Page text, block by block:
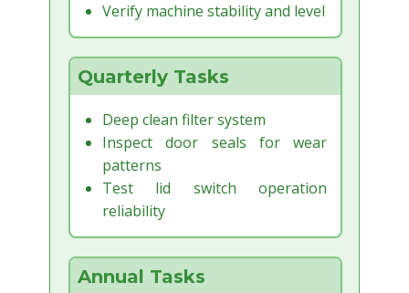
Verify machine stability and level
Quarterly Tasks
Deep clean filter system
Inspect door seals for wear
patterns
Test lid switch operation
reliability
Annual Tasks